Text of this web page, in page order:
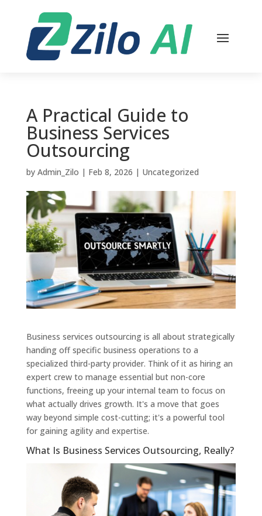
A Practical Guide to
Business Services
Outsourcing
by Admin_Zilo | Feb 8, 2026 | Uncategorized
Business services outsourcing is all about strategically
handing off specific business operations to a
specialized third-party provider. Think of it as hiring an
expert crew to manage essential but non-core
functions, freeing up your internal team to focus on
what actually drives growth. It's a move that goes
way beyond simple cost-cutting; it's a powerful tool
for gaining agility and expertise.
What Is Business Services Outsourcing, Really?